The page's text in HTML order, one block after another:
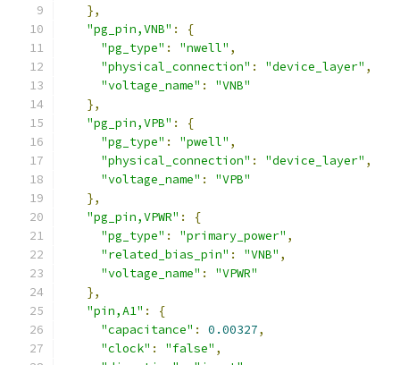
},
"pg_pin,VNB" :
{
"pg_type" : "nwell" ,
"physical_connection" : "device_layer" ,
"voltage_name" :
"VNB"
},
"pg_pin,VPB" :
{
"pg_type" : "pwell" ,
"physical_connection" : "device_layer" ,
"voltage_name" :
"VPB"
},
"pg_pin,VPWR" :
{
"pg_type" : "primary_power" ,
"related_bias_pin" : "VNB" ,
"voltage_name" :
"VPWR"
},
"pin,A1" :
{
"capacitance" : 0.00327,
"clock" : "false" ,